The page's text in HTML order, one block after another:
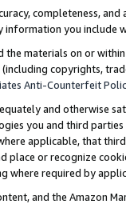
completeness,
you include
the materials on or
copyrights,
Anti-Counterfeit
and otherwise
you and third
applicable, that
or recognize
where required by
and the Amazon